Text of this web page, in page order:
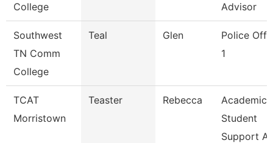
College
Advisor
Southwest
TN Comm
College
Teal Glen
Police
1
TCAT
Morristown
Teaster Rebecca
Academic
Student
Support